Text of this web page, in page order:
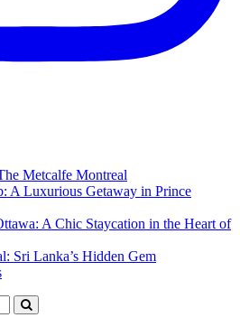
Metcalfe Montreal
A Luxurious Getaway in Prince
A Chic Staycation in the Heart of
Sri Lanka’s Hidden Gem